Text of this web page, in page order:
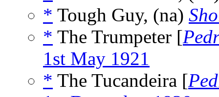
* Tough Guy, (na)
* The Trumpeter [
1st May 1921
* The Tucandeira [